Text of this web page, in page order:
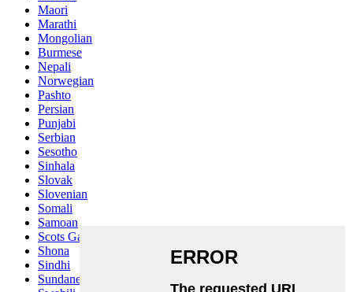
Maori
Marathi
Mongolian
Burmese
Nepali
Norwegian
Pashto
Persian
Punjabi
Serbian
Sesotho
Sinhala
Slovak
Slovenian
Somali
Samoan
Scots Gaelic
Shona
Sindhi
Sundanese